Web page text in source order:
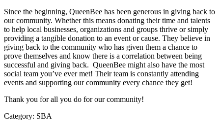
Since the beginning, QueenBee has been generous in giving back to
our community. Whether this means donating their time and talents
to help local businesses, organizations and groups thrive or simply
providing a tangible donation to an event or cause. They believe in
giving back to the community who has given them a chance to
prove themselves and know there is a correlation between being
successful and giving back. QueenBee might also have the most
social team you’ve ever met! Their team is constantly attending
events and supporting our community every chance they get!
Thank you for all you do for our community!
Category: SBA